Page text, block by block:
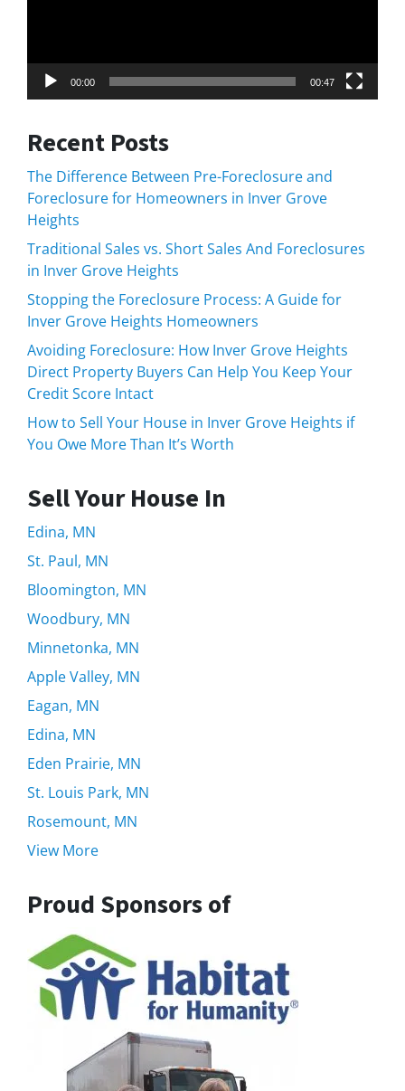
00:00 00:47
Recent Posts
The Difference Between Pre-Foreclosure and
Foreclosure for Homeowners in Inver Grove
Heights
Traditional Sales vs. Short Sales And Foreclosures
in Inver Grove Heights
Stopping the Foreclosure Process: A Guide for
Inver Grove Heights Homeowners
Avoiding Foreclosure: How Inver Grove Heights
Direct Property Buyers Can Help You Keep Your
Credit Score Intact
How to Sell Your House in Inver Grove Heights if
You Owe More Than It’s Worth
Sell Your House In
Edina, MN
St. Paul, MN
Bloomington, MN
Woodbury, MN
Minnetonka, MN
Apple Valley, MN
Eagan, MN
Edina, MN
Eden Prairie, MN
St. Louis Park, MN
Rosemount, MN
View More
Proud Sponsors of